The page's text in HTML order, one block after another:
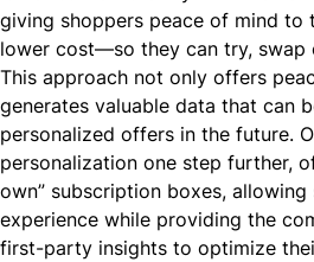
giving shoppers peace of mind
lower cost—so they can try, swap
This approach not only offers
generates valuable data that can
personalized offers in the future.
personalization one step further,
own” subscription boxes,
experience while providing the
first-party insights to optimize